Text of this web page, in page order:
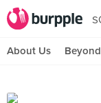
About Us Beyond